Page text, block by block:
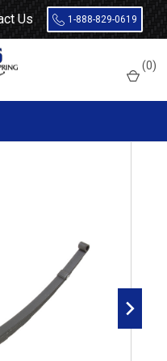
Us 1-888-829-0619
(0)